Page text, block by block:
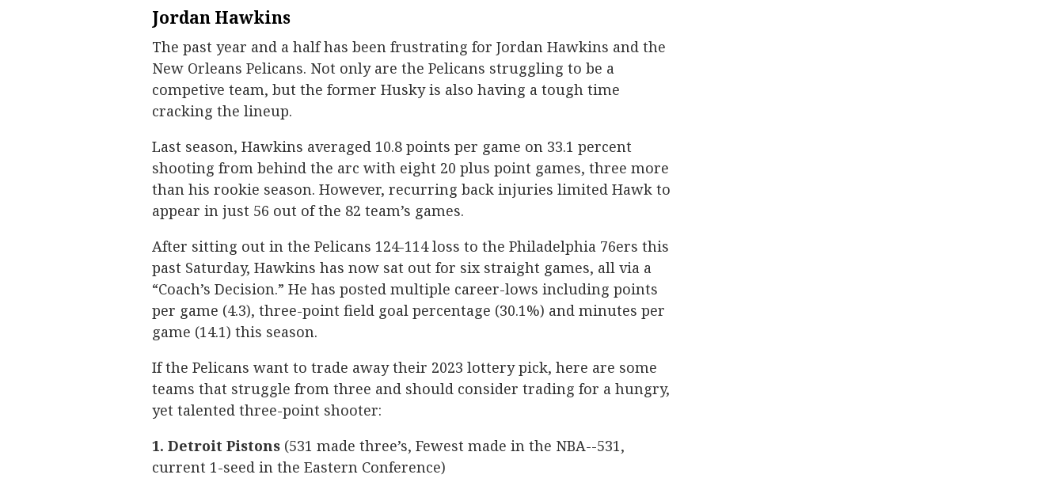
Jordan Hawkins
The past year and a half has been frustrating for Jordan Hawkins and the
New Orleans Pelicans. Not only are the Pelicans struggling to be a
competive team, but the former Husky is also having a tough time
cracking the lineup.
Last season, Hawkins averaged 10.8 points per game on 33.1 percent
shooting from behind the arc with eight 20 plus point games, three more
than his rookie season. However, recurring back injuries limited Hawk to
appear in just 56 out of the 82 team’s games.
After sitting out in the Pelicans 124-114 loss to the Philadelphia 76ers this
past Saturday, Hawkins has now sat out for six straight games, all via a
“Coach’s Decision.” He has posted multiple career-lows including points
per game (4.3), three-point field goal percentage (30.1%) and minutes per
game (14.1) this season.
If the Pelicans want to trade away their 2023 lottery pick, here are some
teams that struggle from three and should consider trading for a hungry,
yet talented three-point shooter:
1. Detroit Pistons (531 made three’s, Fewest made in the NBA--531,
current 1-seed in the Eastern Conference)